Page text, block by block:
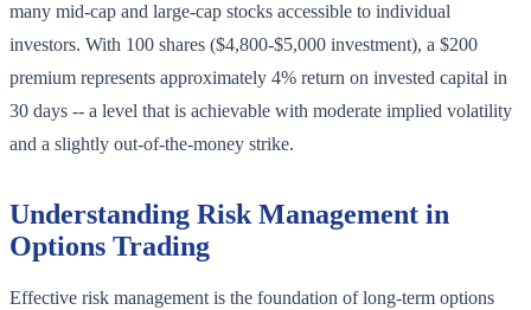
many mid-cap and large-cap stocks accessible to individual
investors. With 100 shares ($4,800-$5,000 investment), a $200
premium represents approximately 4% return on invested capital in
30 days -- a level that is achievable with moderate implied volatility
and a slightly out-of-the-money strike.
Understanding Risk Management in
Options Trading
Effective risk management is the foundation of long-term options